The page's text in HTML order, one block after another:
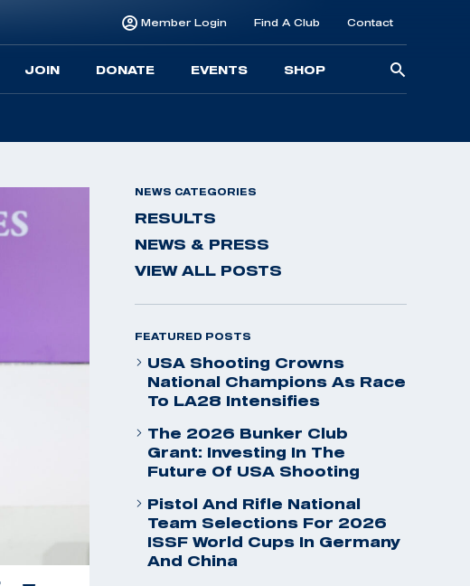
Member Login Find A Club Contact
JOIN DONATE EVENTS SHOP
NEWS CATEGORIES
RESULTS
NEWS & PRESS
VIEW ALL POSTS
FEATURED POSTS
USA Shooting Crowns
National Champions As Race
To LA28 Intensifies
The 2026 Bunker Club
Grant: Investing In The
Future Of USA Shooting
Pistol And Rifle National
Team Selections For 2026
ISSF World Cups In Germany
And China